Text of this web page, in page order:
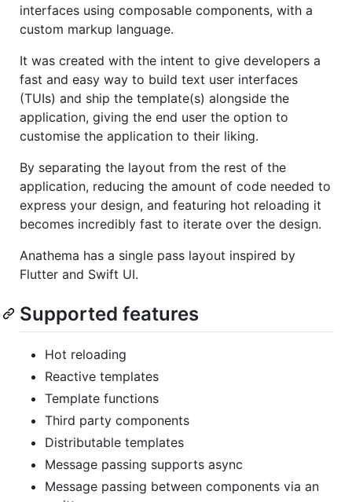
interfaces using composable components, with a
custom markup language.
It was created with the intent to give developers a
fast and easy way to build text user interfaces
(TUIs) and ship the template(s) alongside the
application, giving the end user the option to
customise the application to their liking.
By separating the layout from the rest of the
application, reducing the amount of code needed to
express your design, and featuring hot reloading it
becomes incredibly fast to iterate over the design.
Anathema has a single pass layout inspired by
Flutter and Swift UI.
Supported features
Hot reloading
Reactive templates
Template functions
Third party components
Distributable templates
Message passing supports async
Message passing between components via an